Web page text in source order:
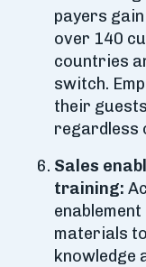
payers
over 140
countries
switch.
their
regardless
Sales
training:
materials
knowledge